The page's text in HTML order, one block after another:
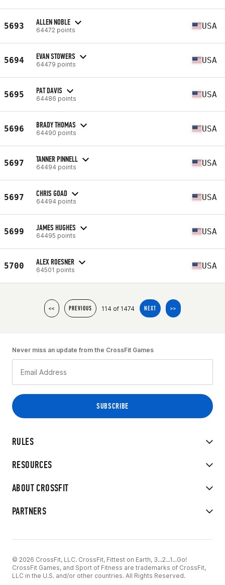
5693 ALLEN NOBLE
64472 points USA
5694 EVAN STOWERS
64479 points USA
5695 PAT DAVIS
64486 points USA
5696 BRADY THOMAS
64490 points USA
5697 TANNER PINNELL
64494 points USA
5697 CHRIS GOAD
64494 points USA
5699 JAMES HUGHES
64495 points USA
5700 ALEX ROESNER
64501 points USA
<< PREVIOUS 114 of 1474 NEXT >>
RULES
RESOURCES
ABOUT CROSSFIT
PARTNERS
Never miss an update from the CrossFit Games
© 2026 CrossFit, LLC. CrossFit, Fittest on Earth, 3...2...1...Go!
CrossFit Games, and Sport of Fitness are trademarks of CrossFit,
LLC in the U.S. and/or other countries. All Rights Reserved.